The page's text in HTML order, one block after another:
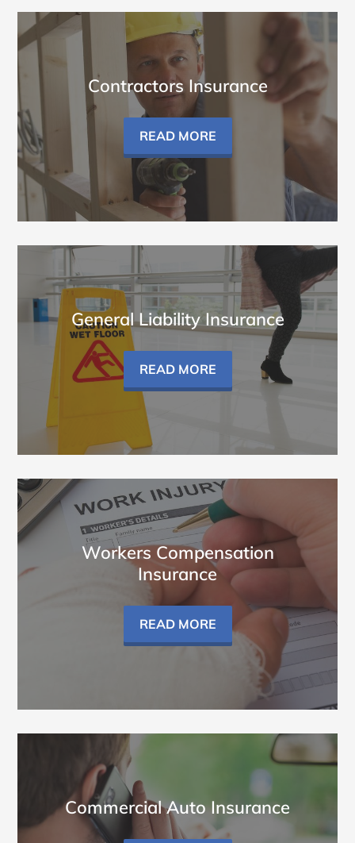
Contractors Insurance
READ MORE
General Liability Insurance
READ MORE
Workers Compensation
Insurance
READ MORE
Commercial Auto Insurance